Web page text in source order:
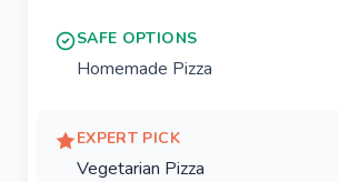
SAFE OPTIONS
Homemade Pizza
EXPERT PICK
Vegetarian Pizza